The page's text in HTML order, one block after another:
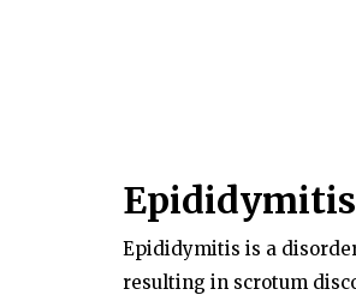
Epididymitis
Epididymitis is a
resulting in scrotum